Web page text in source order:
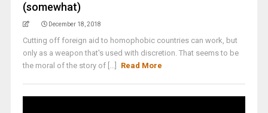
(somewhat)
December 18, 2018
Cutting off foreign aid to homophobic countries can work, but
only as a weapon that's used with discretion. That seems to be
the moral of the story of [...]
Read More